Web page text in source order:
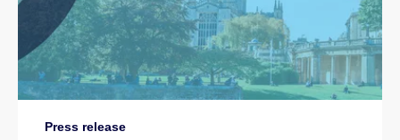
Press release